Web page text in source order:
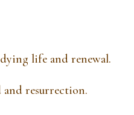
life and renewal.
resurrection.